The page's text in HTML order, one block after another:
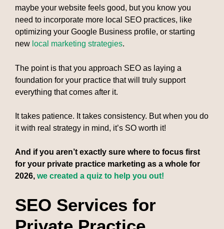
maybe your website feels good, but you know you
need to incorporate more local SEO practices, like
optimizing your Google Business profile, or starting
new local marketing strategies.
The point is that you approach SEO as laying a
foundation for your practice that will truly support
everything that comes after it.
It takes patience. It takes consistency. But when you do
it with real strategy in mind, it’s SO worth it!
And if you aren’t exactly sure where to focus first
for your private practice marketing as a whole for
2026, we created a quiz to help you out!
SEO Services for